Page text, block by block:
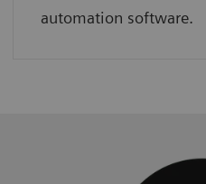
automation software.